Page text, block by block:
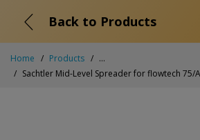
Back to Products
Home Products
...
Sachtler Mid-Level Spreader for flowtech 75/